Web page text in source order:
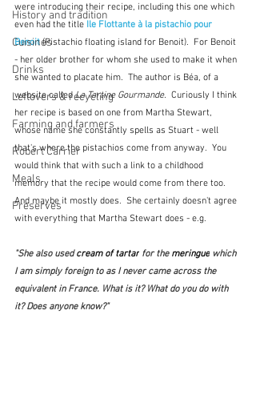
History and tradition
Cuisines
Drinks
Leftovers & recycling
Farming and farmers
Robert Carrier
Meals
Preserves
were introducing their recipe, including this one which
even had the title Ile Flottante à la pistachio pour
Benoit (Pistachio floating island for Benoit).  For Benoit
- her older brother for whom she used to make it when
she wanted to placate him.  The author is Béa, of a
website called La Tartine Gourmande. Curiously I think
her recipe is based on one from Martha Stewart,
whose name she constantly spells as Stuart - well
that's where the pistachios come from anyway.  You
would think that with such a link to a childhood
memory that the recipe would come from there too.
And maybe it mostly does.  She certainly doesn't agree
with everything that Martha Stewart does - e.g.
"She also used cream of tartar for the meringue which
I am simply foreign to as I never came across the
equivalent in France. What is it? What do you do with
it? Does anyone know?"